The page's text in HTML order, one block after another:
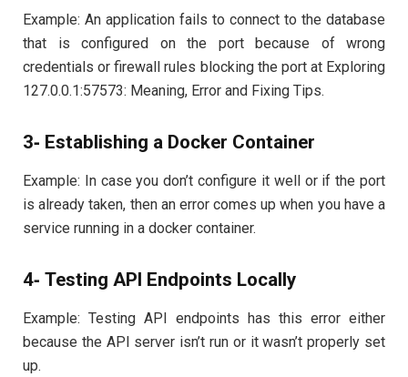
Example: An application fails to connect to the database
that is configured on the port because of wrong
credentials or firewall rules blocking the port at Exploring
127.0.0.1:57573: Meaning, Error and Fixing Tips.
3‐ Establishing a Docker Container
Example: In case you don’t configure it well or if the port
is already taken, then an error comes up when you have a
service running in a docker container.
4‐ Testing API Endpoints Locally
Example: Testing API endpoints has this error either
because the API server isn’t run or it wasn’t properly set
up.